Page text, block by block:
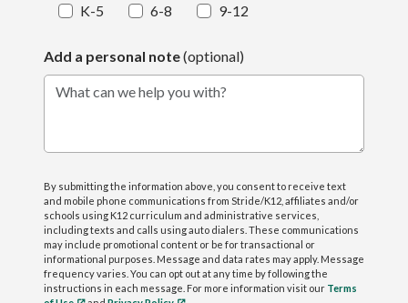
K-5 6-8 9-12
Add a personal note(optional)
What can we help you with?
By submitting the information above, you consent to receive text
and mobile phone communications from Stride/K12, affiliates and/or
schools using K12 curriculum and administrative services,
including texts and calls using auto dialers. These communications
may include promotional content or be for transactional or
informational purposes. Message and data rates may apply. Message
frequency varies. You can opt out at any time by following the
instructions in each message. For more information visit our Terms